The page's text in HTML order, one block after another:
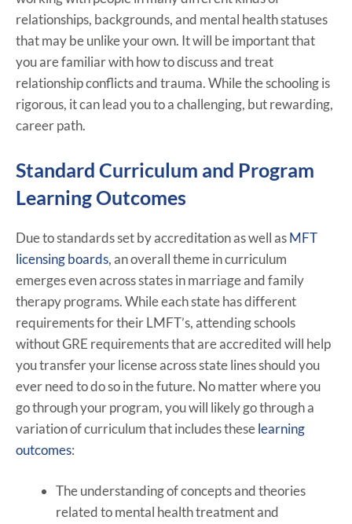
relationships, backgrounds, and mental health statuses
that may be unlike your own. It will be important that
you are familiar with how to discuss and treat
relationship conflicts and trauma. While the schooling is
rigorous, it can lead you to a challenging, but rewarding,
career path.
Standard Curriculum and Program
Learning Outcomes
Due to standards set by accreditation as well asMFT
licensing boards, an overall theme in curriculum
emerges even across states in marriage and family
therapy programs. While each state has different
requirements for their LMFT’s, attending schools
without GRE requirements that are accredited will help
you transfer your license across state lines should you
ever need to do so in the future. No matter where you
go through your program, you will likely go through a
variation of curriculum that includes theselearning
outcomes:
The understanding of concepts and theories
related to mental health treatment and